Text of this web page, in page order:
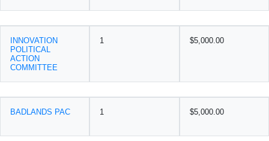
INNOVATION
POLITICAL
ACTION
COMMITTEE
1 $5,000.00
BADLANDS PAC 1 $5,000.00